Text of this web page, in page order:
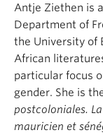
Antje Ziethen is
Department of
the University of
African
particular focus
gender. She is
postcoloniales.
mauricien et